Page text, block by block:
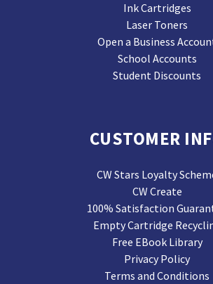
Ink Cartridges
Laser Toners
Open a Business
School Accounts
Student Discounts
CUSTOMER
CW Stars Loyalty
CW Create
100% Satisfaction
Empty Cartridge
Free EBook Library
Privacy Policy
Terms and Conditions